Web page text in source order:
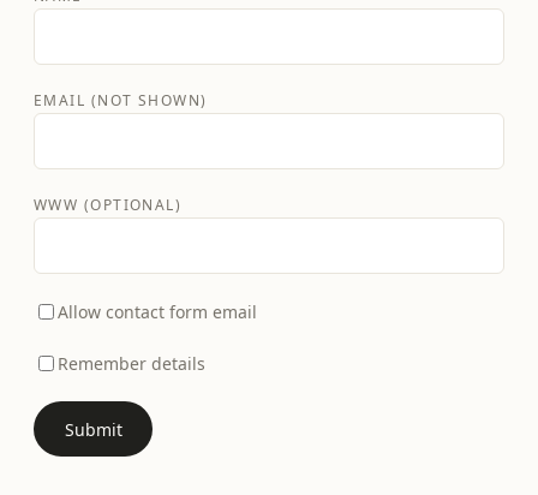
EMAIL (NOT SHOWN)
WWW (OPTIONAL)
Allow contact form email
Remember details